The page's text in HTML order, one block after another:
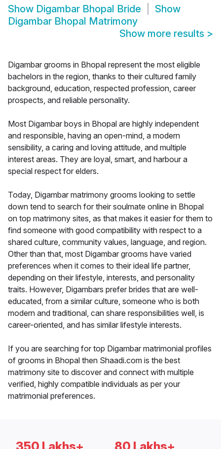
Show Digambar Bhopal Bride
Show
Digambar Bhopal Matrimony
Show more results >
Digambar grooms in Bhopal represent the most eligible
bachelors in the region, thanks to their cultured family
background, education, respected profession, career
prospects, and reliable personality.
Most Digambar boys in Bhopal are highly independent
and responsible, having an open-mind, a modern
sensibility, a caring and loving attitude, and multiple
interest areas. They are loyal, smart, and harbour a
special respect for elders.
Today, Digambar matrimony grooms looking to settle
down tend to search for their soulmate online in Bhopal
on top matrimony sites, as that makes it easier for them to
find someone with good compatibility with respect to a
shared culture, community values, language, and region.
Other than that, most Digambar grooms have varied
preferences when it comes to their ideal life partner,
depending on their lifestyle, interests, and personality
traits. However, Digambars prefer brides that are well-
educated, from a similar culture, someone who is both
modern and traditional, can share responsibilities well, is
career-oriented, and has similar lifestyle interests.
If you are searching for top Digambar matrimonial profiles
of grooms in Bhopal then Shaadi.com is the best
matrimony site to discover and connect with multiple
verified, highly compatible individuals as per your
matrimonial preferences.